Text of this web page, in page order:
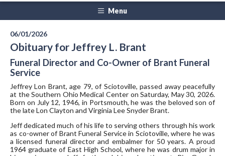
Menu
06/01/2026
Obituary for Jeffrey L. Brant
Funeral Director and Co-Owner of Brant Funeral
Service
Jeffrey Lon Brant, age 79, of Sciotoville, passed away peacefully
at the Southern Ohio Medical Center on Saturday, May 30, 2026.
Born on July 12, 1946, in Portsmouth, he was the beloved son of
the late Lon Clayton and Virginia Lee Snyder Brant.
Jeff dedicated much of his life to serving others through his work
as co-owner of Brant Funeral Service in Sciotoville, where he was
a licensed funeral director and embalmer for 50 years. A proud
1964 graduate of East High School, where he was drum major in